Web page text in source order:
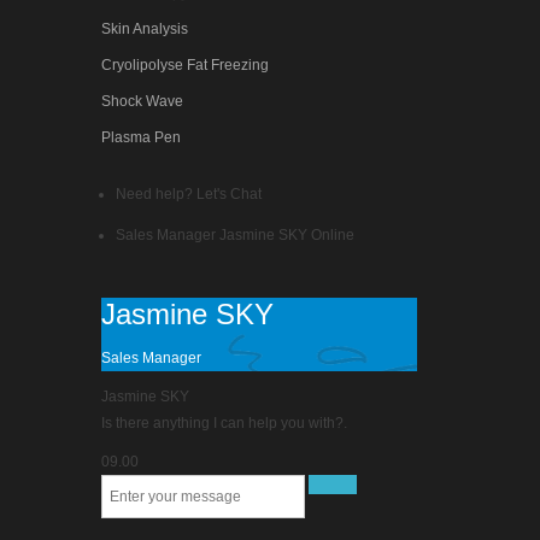
Skin Analysis
Cryolipolyse Fat Freezing
Shock Wave
Plasma Pen
Need help? Let's Chat
Sales Manager Jasmine SKY Online
Jasmine SKY
Sales Manager
Jasmine SKY
Is there anything I can help you with?.
09.00